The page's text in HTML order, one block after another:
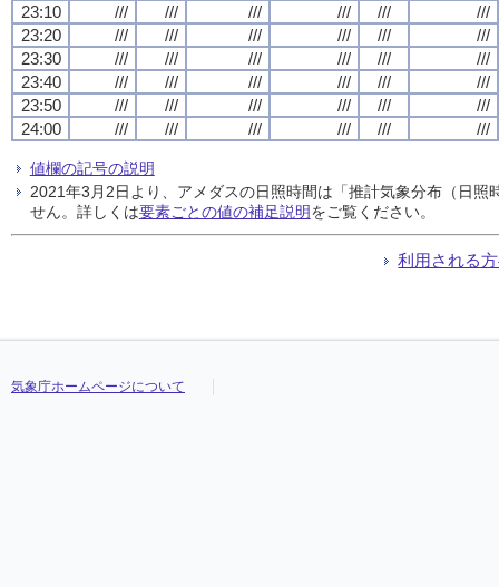
23:10
/// /// /// /// ///
///
23:20
/// /// /// /// ///
///
23:30
/// /// /// /// ///
///
23:40
/// /// /// /// ///
///
23:50
/// /// /// /// ///
///
24:00
/// /// /// /// /// ///
値欄の記号の説明
2021年3月2日より、アメダスの日照時間は「推計気象分布（日
せん。詳しくは要素ごとの値の補足説明をご覧ください。
利用される
気象庁ホームページについて